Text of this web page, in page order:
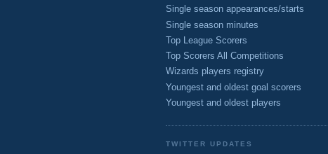
Single season appearances/starts
Single season minutes
Top League Scorers
Top Scorers All Competitions
Wizards players registry
Youngest and oldest goal scorers
Youngest and oldest players
TWITTER UPDATES